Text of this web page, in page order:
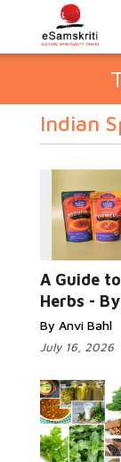
Indian
A Guide
Herbs -
By Anvi Bahl
July 16, 2026